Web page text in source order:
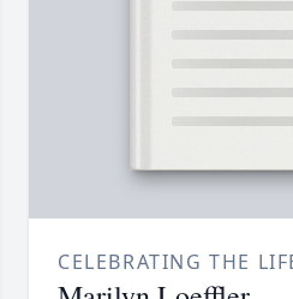
CELEBRATING THE